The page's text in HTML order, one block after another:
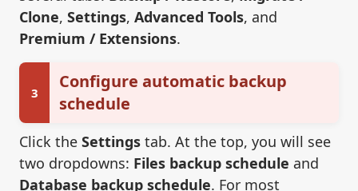
Clone, Settings, Advanced Tools, and
Premium / Extensions.
3
Configure automatic backup
schedule
Click the Settings tab. At the top, you will see
two dropdowns: Files backup schedule and
Database backup schedule. For most